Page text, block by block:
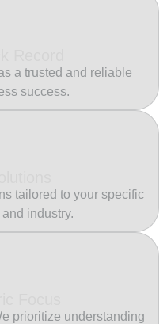
a trusted and reliable
success.
tailored to your specific
industry.
prioritize understanding